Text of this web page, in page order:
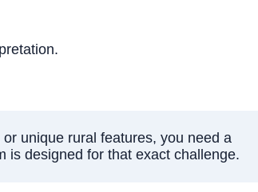
unique rural features, you need a
is designed for that exact challenge.